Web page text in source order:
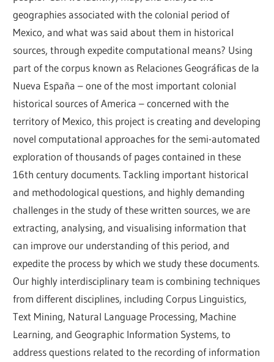
geographies associated with the colonial period of
Mexico, and what was said about them in historical
sources, through expedite computational means? Using
part of the corpus known as Relaciones Geográficas de la
Nueva España – one of the most important colonial
historical sources of America – concerned with the
territory of Mexico, this project is creating and developing
novel computational approaches for the semi-automated
exploration of thousands of pages contained in these
16th century documents. Tackling important historical
and methodological questions, and highly demanding
challenges in the study of these written sources, we are
extracting, analysing, and visualising information that
can improve our understanding of this period, and
expedite the process by which we study these documents.
Our highly interdisciplinary team is combining techniques
from different disciplines, including Corpus Linguistics,
Text Mining, Natural Language Processing, Machine
Learning, and Geographic Information Systems, to
address questions related to the recording of information